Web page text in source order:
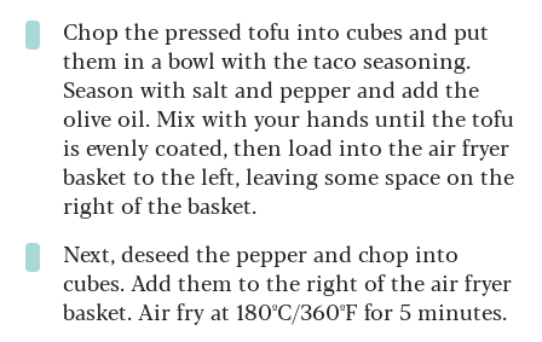
Chop the pressed tofu into cubes and put
them in a bowl with the taco seasoning.
Season with salt and pepper and add the
olive oil. Mix with your hands until the tofu
is evenly coated, then load into the air fryer
basket to the left, leaving some space on the
right of the basket.
Next, deseed the pepper and chop into
cubes. Add them to the right of the air fryer
basket. Air fry at 180ºC/360ºF for 5 minutes.